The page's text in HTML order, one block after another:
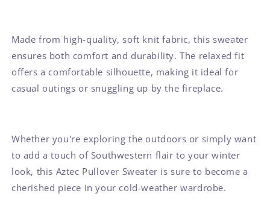
Made from high-quality, soft knit fabric, this sweater
ensures both comfort and durability. The relaxed fit
offers a comfortable silhouette, making it ideal for
casual outings or snuggling up by the fireplace.
Whether you're exploring the outdoors or simply want
to add a touch of Southwestern flair to your winter
look, this Aztec Pullover Sweater is sure to become a
cherished piece in your cold-weather wardrobe.